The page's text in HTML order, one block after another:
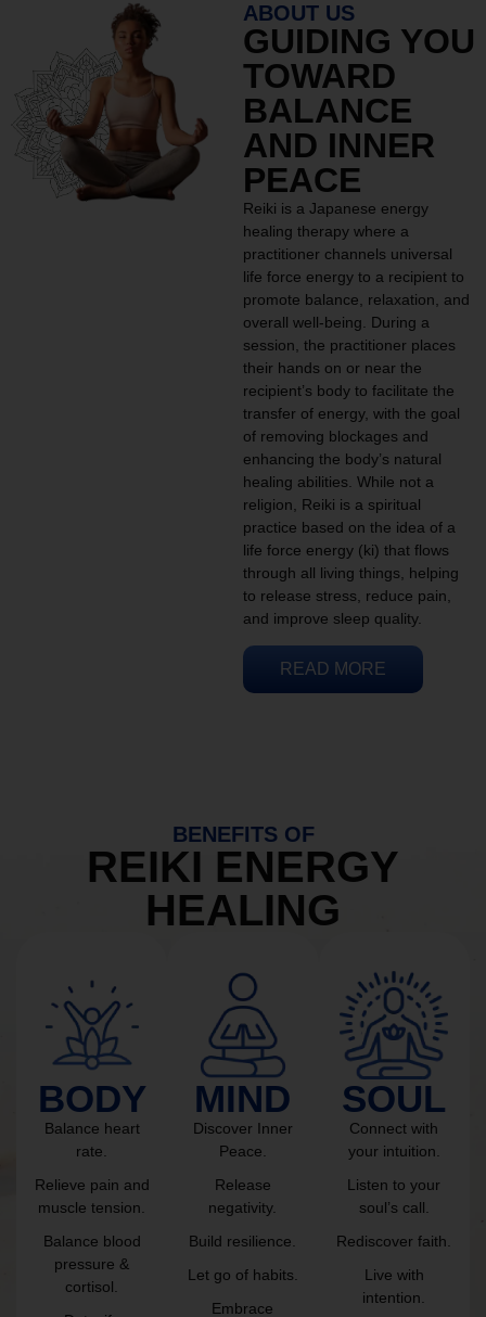
ABOUT US
GUIDING YOU
TOWARD
BALANCE
AND INNER
PEACE
Reiki is a Japanese energy
healing therapy where a
practitioner channels universal
life force energy to a recipient to
promote balance, relaxation, and
overall well-being. During a
session, the practitioner places
their hands on or near the
recipient’s body to facilitate the
transfer of energy, with the goal
of removing blockages and
enhancing the body’s natural
healing abilities. While not a
religion, Reiki is a spiritual
practice based on the idea of a
life force energy (ki) that flows
through all living things, helping
to release stress, reduce pain,
and improve sleep quality.
READ MORE
BENEFITS OF
REIKI ENERGY
HEALING
BODY
Balance heart
rate.
Relieve pain and
muscle tension.
Balance blood
pressure &
cortisol.
MIND
Discover Inner
Peace.
Release
negativity.
Build resilience.
Let go of habits.
Embrace
SOUL
Connect with
your intuition.
Listen to your
soul’s call.
Rediscover faith.
Live with
intention.